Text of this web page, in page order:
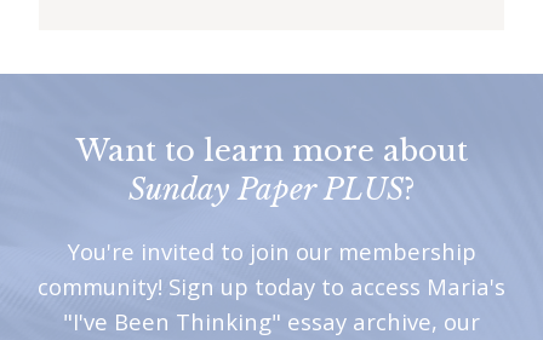
Want to learn more about
Sunday Paper PLUS?
You're invited to join our membership
community! Sign up today to access Maria's
"I've Been Thinking" essay archive, our